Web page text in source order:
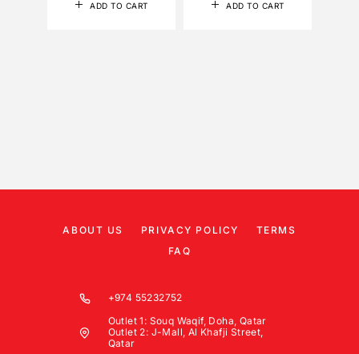
ADD TO CART ADD TO CART
ABOUT US PRIVACY POLICY
TERMS
FAQ
+974 55232752
Outlet 1: Souq Waqif, Doha, Qatar
Outlet 2: J-Mall, Al Khafji Street,
Qatar